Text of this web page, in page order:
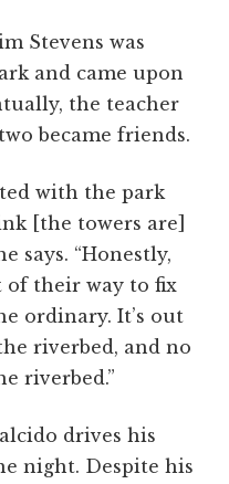
Stevens was
and came upon
the teacher
became friends.
with the park
[the towers are]
says. “Honestly,
of their way to fix
ordinary. It’s out
riverbed, and no
riverbed.”
drives his
night. Despite his